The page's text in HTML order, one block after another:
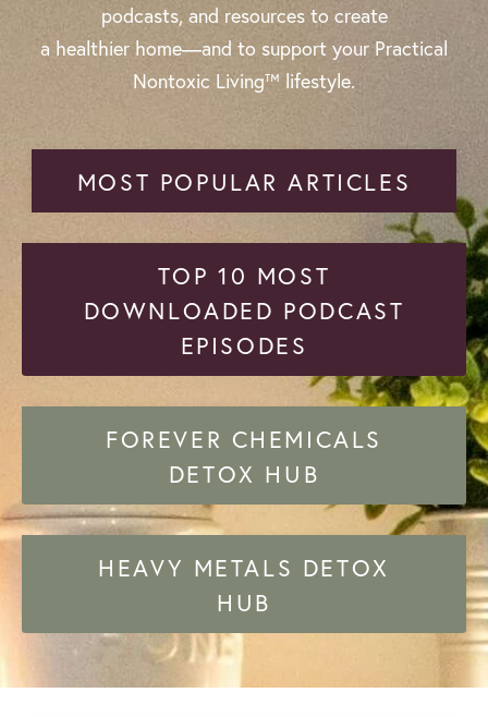
podcasts, and resources to create
a healthier home—and to support your Practical
Nontoxic Living™ lifestyle.
MOST POPULAR ARTICLES
TOP 10 MOST
DOWNLOADED PODCAST
EPISODES
FOREVER CHEMICALS
DETOX HUB
HEAVY METALS DETOX
HUB